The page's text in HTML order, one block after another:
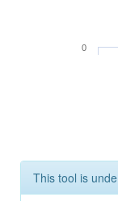
0
This tool is